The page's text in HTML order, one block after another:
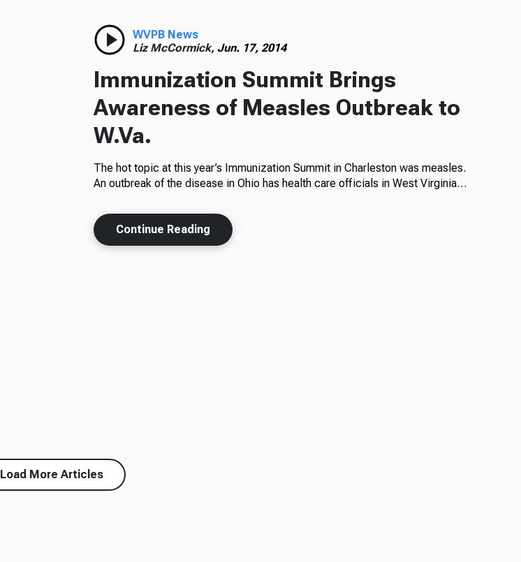
WVPB News
Liz McCormick, Jun. 17, 2014
Immunization Summit Brings
Awareness of Measles Outbreak to
W.Va.
The hot topic at this year’s Immunization Summit in Charleston was measles.
An outbreak of the disease in Ohio has health care officials in West Virginia…
Continue Reading
Load More Articles